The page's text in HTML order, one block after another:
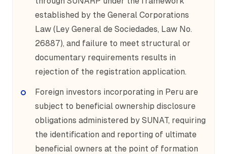
established by the General Corporations
Law (Ley General de Sociedades, Law No.
26887), and failure to meet structural or
documentary requirements results in
rejection of the registration application.
Foreign investors incorporating in Peru are
subject to beneficial ownership disclosure
obligations administered by SUNAT, requiring
the identification and reporting of ultimate
beneficial owners at the point of formation